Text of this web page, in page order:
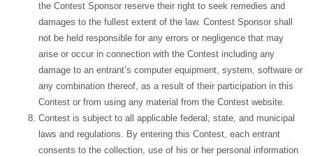
the Contest Sponsor reserve their right to seek remedies and
damages to the fullest extent of the law. Contest Sponsor shall
not be held responsible for any errors or negligence that may
arise or occur in connection with the Contest including any
damage to an entrant’s computer equipment, system, software or
any combination thereof, as a result of their participation in this
Contest or from using any material from the Contest website.
Contest is subject to all applicable federal, state, and municipal
laws and regulations. By entering this Contest, each entrant
consents to the collection, use of his or her personal information